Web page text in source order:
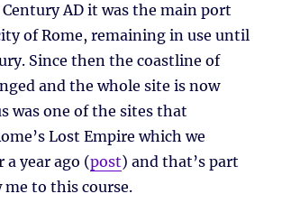
AD it was the main port
of Rome, remaining in use until
Since then the coastline of
and the whole site is now
was one of the sites that
Lost Empire which we
a year ago (post) and that’s part
me to this course.